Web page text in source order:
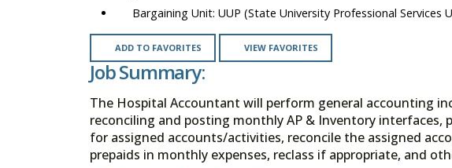
UUP (State University Professional Services
ADD TO FAVORITES VIEW FAVORITES
Job Summary:
The Hospital Accountant will perform general accounting
reconciling and posting monthly AP & Inventory interfaces,
for assigned accounts/activities, reconcile the assigned
prepaids in monthly expenses, reclass if appropriate, and